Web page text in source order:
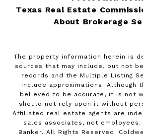
Texas Real Estate
About Brokerage
The property information herein is
sources that may include, but not
records and the Multiple Listing
include approximations. Although
believed to be accurate, it is not
should not rely upon it without
Affiliated real estate agents are
sales associates, not employees.
Banker. All Rights Reserved.